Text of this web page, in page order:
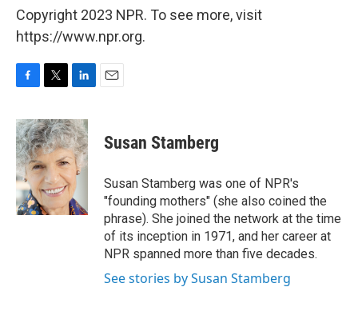
Copyright 2023 NPR. To see more, visit
https://www.npr.org.
c
e
b
o
o
k
i
t
t
e
r
n
k
e
d
I
n
Susan Stamberg
Susan Stamberg was one of NPR's
"founding mothers" (she also coined the
phrase). She joined the network at the time
of its inception in 1971, and her career at
NPR spanned more than five decades.
See stories by Susan Stamberg